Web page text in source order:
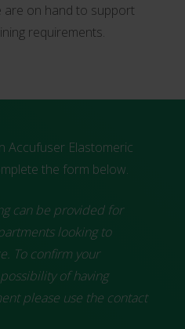
are on hand to support
requirements.
Accufuser Elastomeric
the form below.
can be provided for
looking to
To confirm your
of having
please use the contact